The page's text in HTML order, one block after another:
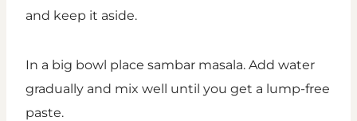
and keep it aside.
In a big bowl place sambar masala. Add water
gradually and mix well until you get a lump-free
paste.